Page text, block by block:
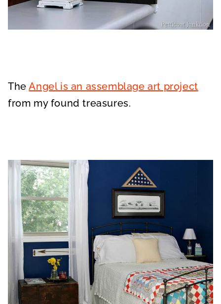
TheAngel is an assemblage art project
from my found treasures.